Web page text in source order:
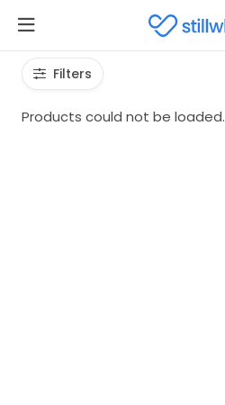
Filters
Products could not be loaded.